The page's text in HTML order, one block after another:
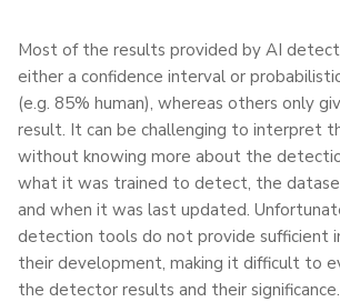
Most of the results provided by AI
either a confidence interval or
(e.g. 85% human), whereas others only
result. It can be challenging to interpret
without knowing more about the
what it was trained to detect, the
and when it was last updated.
detection tools do not provide sufficient
their development, making it difficult to
the detector results and their